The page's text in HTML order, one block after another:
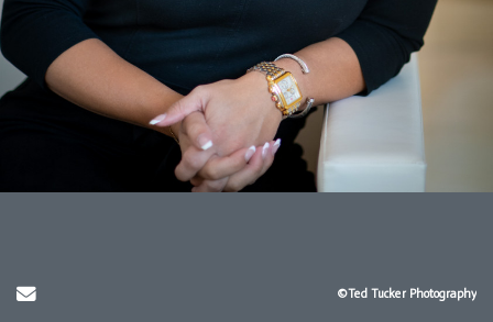
Send Email ©Ted Tucker Photography